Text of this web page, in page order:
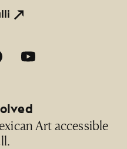
Art accessible